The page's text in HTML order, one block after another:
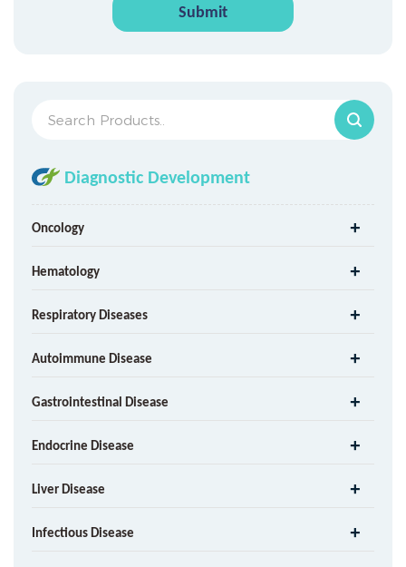
Submit
Diagnostic Development
Oncology
Hematology
Respiratory Diseases
Autoimmune Disease
Gastrointestinal Disease
Endocrine Disease
Liver Disease
Infectious Disease